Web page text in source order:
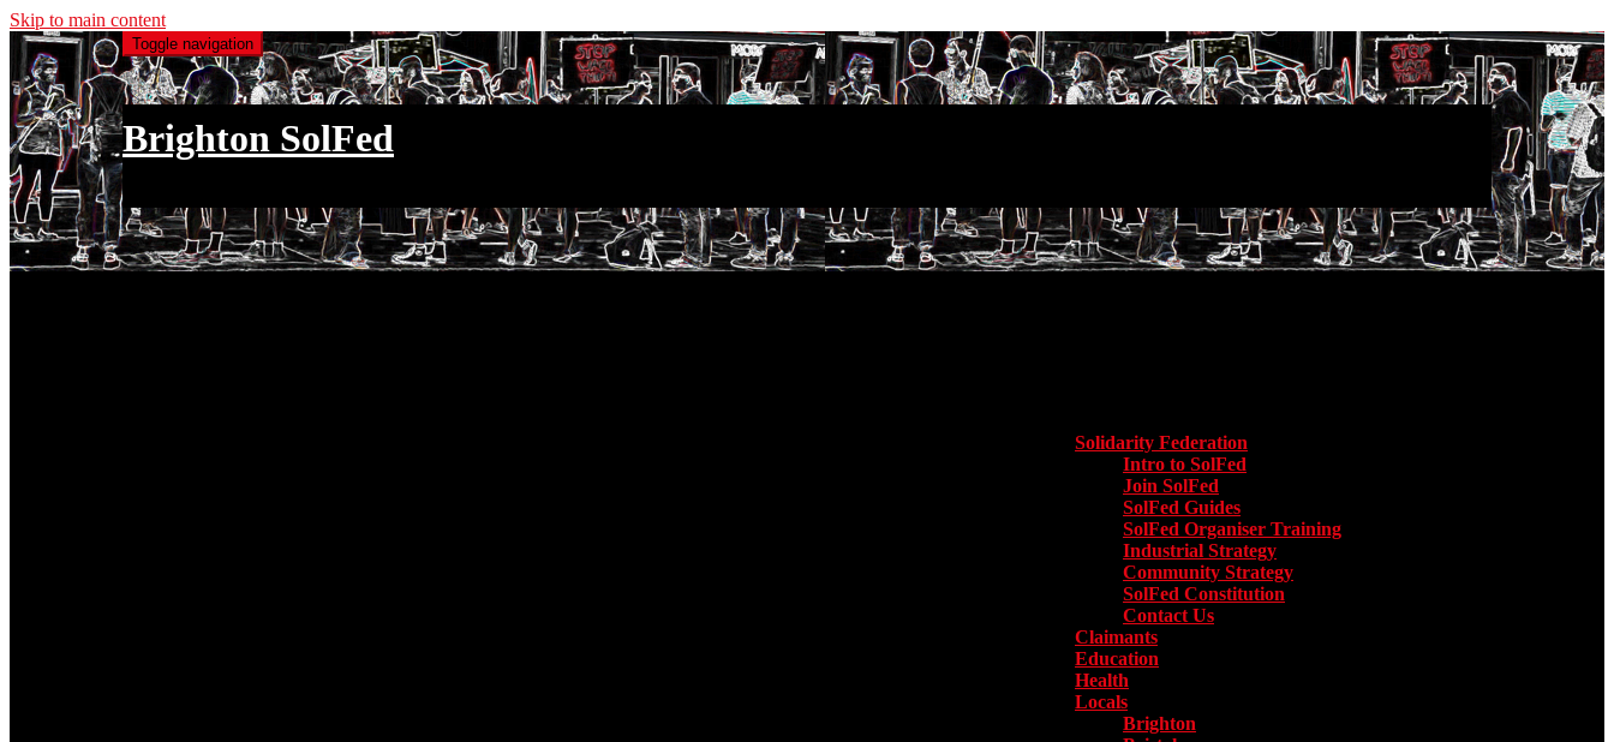
Skip to main content
Toggle navigation
Brighton SolFed
Solidarity Federation
Intro to SolFed
Join SolFed
SolFed Guides
SolFed Organiser Training
Industrial Strategy
Community Strategy
SolFed Constitution
Contact Us
Claimants
Education
Health
Locals
Brighton